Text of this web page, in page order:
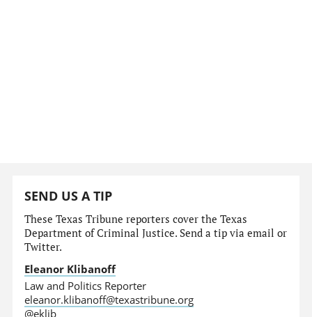
SEND US A TIP
These Texas Tribune reporters cover the Texas
Department of Criminal Justice. Send a tip via email or
Twitter.
Eleanor Klibanoff
Law and Politics Reporter
eleanor.klibanoff@texastribune.org
@eklib